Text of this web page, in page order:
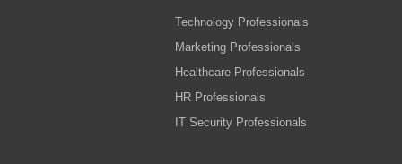
Technology Professionals
Marketing Professionals
Healthcare Professionals
HR Professionals
IT Security Professionals